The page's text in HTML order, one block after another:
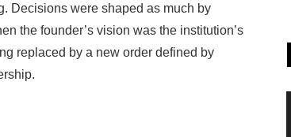
Decisions were shaped as much by
the founder’s vision was the institution’s
replaced by a new order defined by